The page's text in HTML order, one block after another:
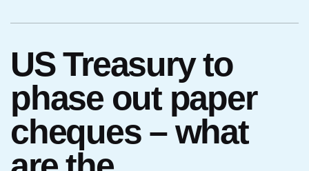
US Treasury to
phase out paper
cheques – what